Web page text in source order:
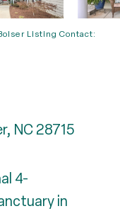
Listing Contact:
NC 28715
4-
in